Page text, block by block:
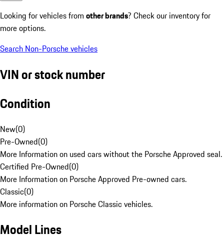
Looking for vehicles from other brands? Check our inventory for
more options.
Search Non-Porsche vehicles
VIN or stock number
Condition
New(0)
Pre-Owned(0)
More Information on used cars without the Porsche Approved seal.
Certified Pre-Owned(0)
More Information on Porsche Approved Pre-owned cars.
Classic(0)
More information on Porsche Classic vehicles.
Model Lines